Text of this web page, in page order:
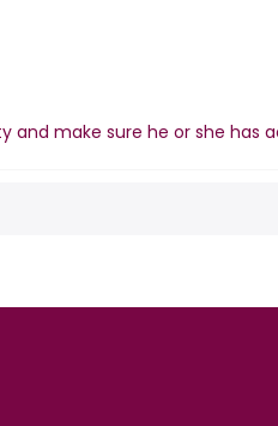
and make sure he or she has